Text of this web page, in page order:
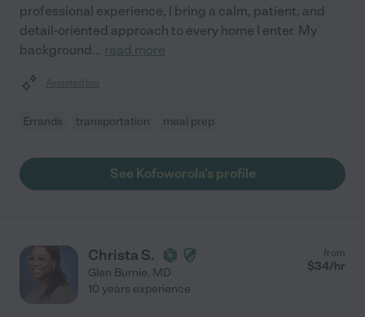
professional experience, I bring a calm, patient, and
detail-oriented approach to every home I enter. My
background... read more
Assisted bio
Errands transportation meal prep
See Kofoworola's profile
Christa S.
Glen Burnie, MD
from
$34/hr
10 years experience